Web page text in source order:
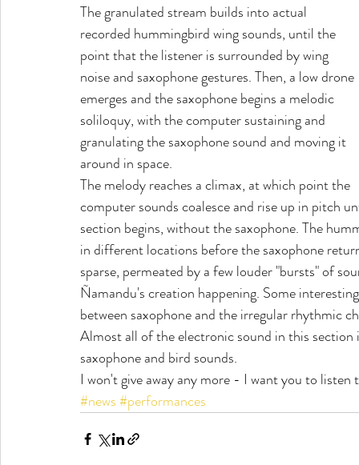
The granulated stream builds into actual
recorded hummingbird wing sounds, until the
point that the listener is surrounded by wing
noise and saxophone gestures. Then, a low drone
emerges and the saxophone begins a melodic
soliloquy, with the computer sustaining and
granulating the saxophone sound and moving it
around in space.
The melody reaches a climax, at which point the
computer sounds coalesce and rise up in pitch
section begins, without the saxophone. The
in different locations before the saxophone
sparse, permeated by a few louder "bursts" of
Ñamandu's creation happening. Some
between saxophone and the irregular rhythmic
Almost all of the electronic sound in this
saxophone and bird sounds.
I won't give away any more - I want you to
#news#performances